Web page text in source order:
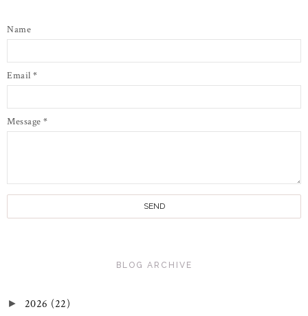
Name
Email *
Message *
BLOG ARCHIVE
► 2026 (22)